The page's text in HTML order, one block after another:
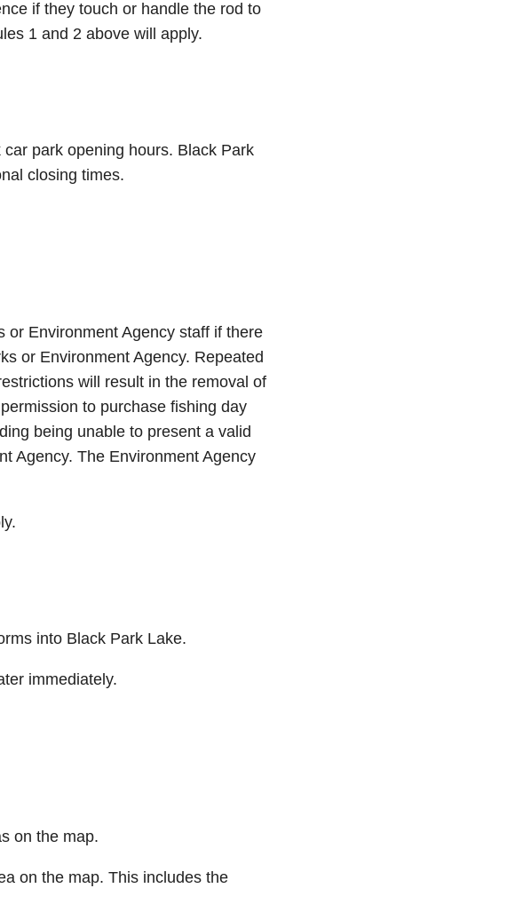
if they touch or handle the rod to
1 and 2 above will apply.
park opening hours. Black Park
closing times.
or Environment Agency staff if there
or Environment Agency. Repeated
will result in the removal of
to purchase fishing day
being unable to present a valid
Agency. The Environment Agency
into Black Park Lake.
immediately.
on the map.
on the map. This includes the